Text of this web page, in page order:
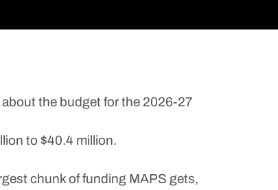
the budget for the 2026-27
to $40.4 million.
chunk of funding MAPS gets,